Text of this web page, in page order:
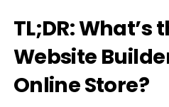
TL;DR: What’s
Website
Online Store?